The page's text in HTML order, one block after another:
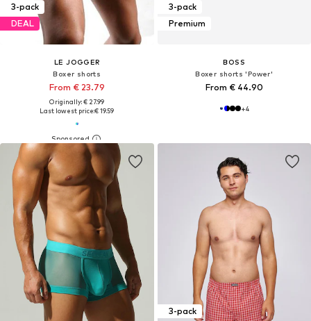
3-pack
DEAL
LE JOGGER
Boxer shorts
From € 23.79
Originally: € 27.99
Last lowest price:€ 19.59
3-pack
Premium
BOSS
Boxer shorts 'Power'
From € 44.90
+4
3-pack